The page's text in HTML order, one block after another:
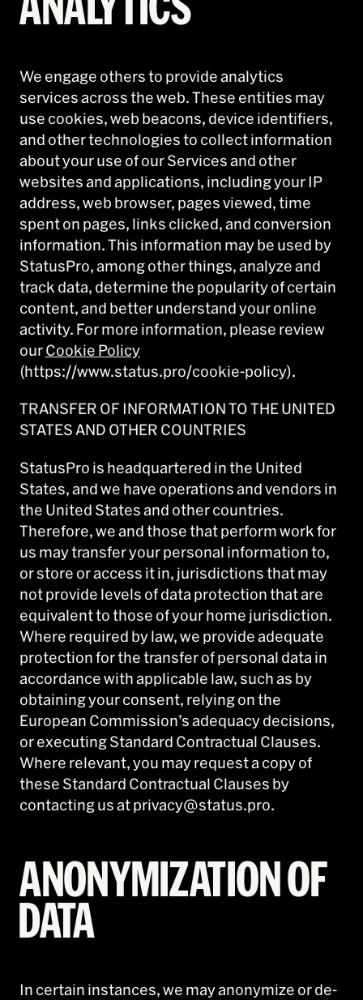
We engage others to provide analytics
services across the web. These entities may
use cookies, web beacons, device identifiers,
and other technologies to collect information
about your use of our Services and other
websites and applications, including your IP
address, web browser, pages viewed, time
spent on pages, links clicked, and conversion
information. This information may be used by
StatusPro, among other things, analyze and
track data, determine the popularity of certain
content, and better understand your online
activity. For more information, please review
ourCookie Policy
(https://www.status.pro/cookie-policy).
TRANSFER OF INFORMATION TO THE UNITED
STATES AND OTHER COUNTRIES
StatusPro is headquartered in the United
States, and we have operations and vendors in
the United States and other countries.
Therefore, we and those that perform work for
us may transfer your personal information to,
or store or access it in, jurisdictions that may
not provide levels of data protection that are
equivalent to those of your home jurisdiction.
Where required by law, we provide adequate
protection for the transfer of personal data in
accordance with applicable law, such as by
obtaining your consent, relying on the
European Commission’s adequacy decisions,
or executing Standard Contractual Clauses.
Where relevant, you may request a copy of
these Standard Contractual Clauses by
contacting us at privacy@status.pro.
ANONYMIZATION OF
DATA
In certain instances, we may anonymize or de-